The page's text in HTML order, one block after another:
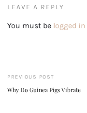
LEAVE A REPLY
You must be logged in
PREVIOUS POST
Why Do Guinea Pigs Vibrate